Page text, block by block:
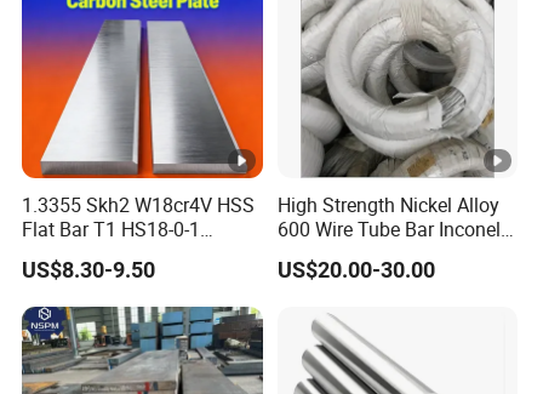
ct
ur
al
it
y
Approved by SGS,ISO
I
D
508mm/610mm
1.3355 Skh2 W18cr4V HSS
Flat Bar T1 HS18-0-1
Carbon Steel Plate
US$8.30-9.50
High Strength Nickel Alloy
600 Wire Tube Bar Inconel
US$20.00-30.00